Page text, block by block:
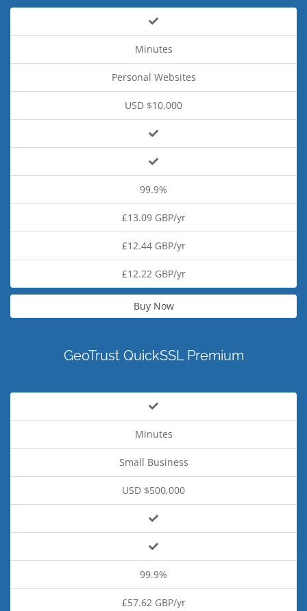
Minutes
Personal Websites
USD $10,000
99.9%
£13.09 GBP/yr
£12.44 GBP/yr
£12.22 GBP/yr
Buy Now
GeoTrust QuickSSL Premium
Minutes
Small Business
USD $500,000
99.9%
£57.62 GBP/yr